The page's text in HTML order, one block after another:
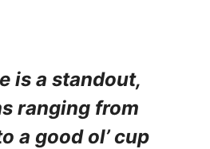
is a standout,
ranging from
a good ol’ cup